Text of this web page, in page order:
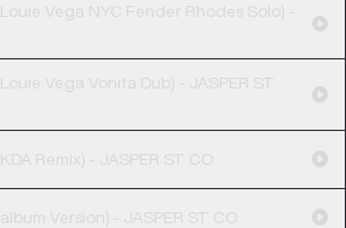
Vega NYC Fender Rhodes Solo) -
Vonita Dub) - JASPER ST
Praying For You (KDA Remix) - JASPER ST CO
Praying For You (album Version) - JASPER ST CO